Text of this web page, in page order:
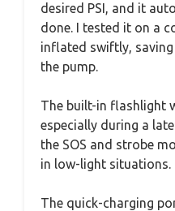
desired PSI, and it
done. I tested it on a
inflated swiftly,
the pump.
The built-in flashlight
especially during a
the SOS and strobe
in low-light situations.
The quick-charging